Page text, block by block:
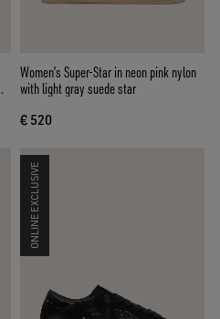
Women’s Super-Star in neon pink nylon
with light gray suede star
€ 520
ONLINE EXCLUSIVE